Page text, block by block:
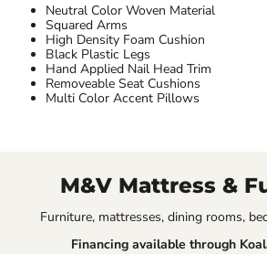
Neutral Color Woven Material
Squared Arms
High Density Foam Cushion
Black Plastic Legs
Hand Applied Nail Head Trim
Removeable Seat Cushions
Multi Color Accent Pillows
M&V Mattress &
Furniture, mattresses, dining rooms,
Financing available through